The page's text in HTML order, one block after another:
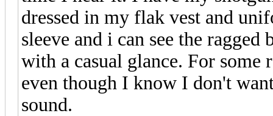
dressed in my flak vest and
sleeve and i can see the
with a casual glance. For some
even though I know I don't
sound.